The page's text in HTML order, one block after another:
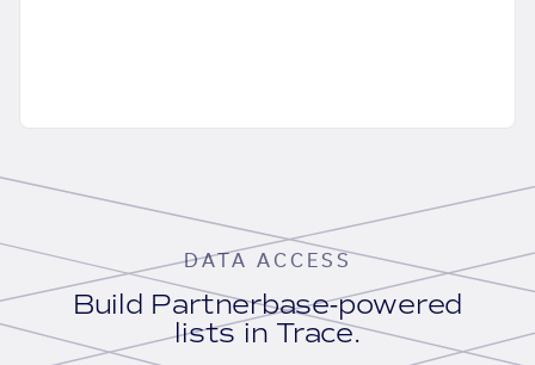
DATA ACCESS
Build Partnerbase-powered
lists in Trace.